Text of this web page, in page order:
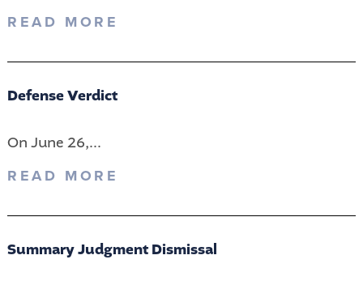
READ MORE
Defense Verdict
On June 26,...
READ MORE
Summary Judgment Dismissal